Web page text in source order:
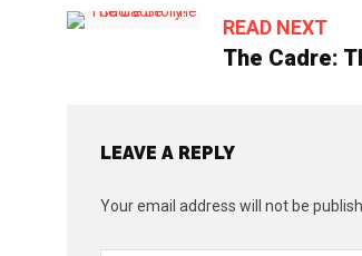
READ NEXT
The Cadre:
LEAVE A REPLY
Your email address will not be